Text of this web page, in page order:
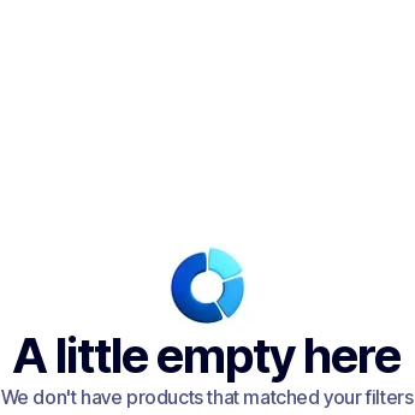
A little empty here
We don't have products that matched your filters